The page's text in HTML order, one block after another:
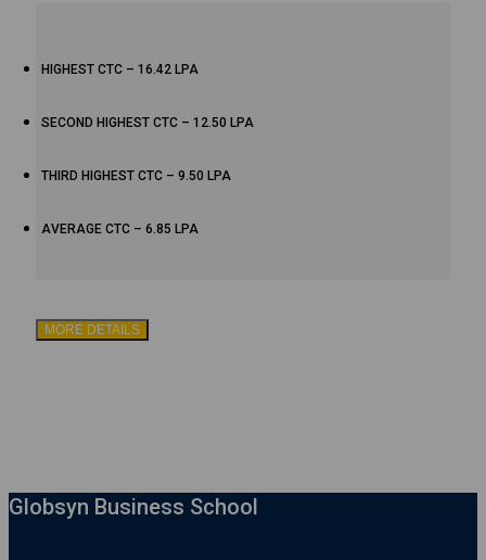
HIGHEST CTC – 16.42 LPA
SECOND HIGHEST CTC – 12.50 LPA
THIRD HIGHEST CTC – 9.50 LPA
AVERAGE CTC – 6.85 LPA
MORE DETAILS
Globsyn Business School